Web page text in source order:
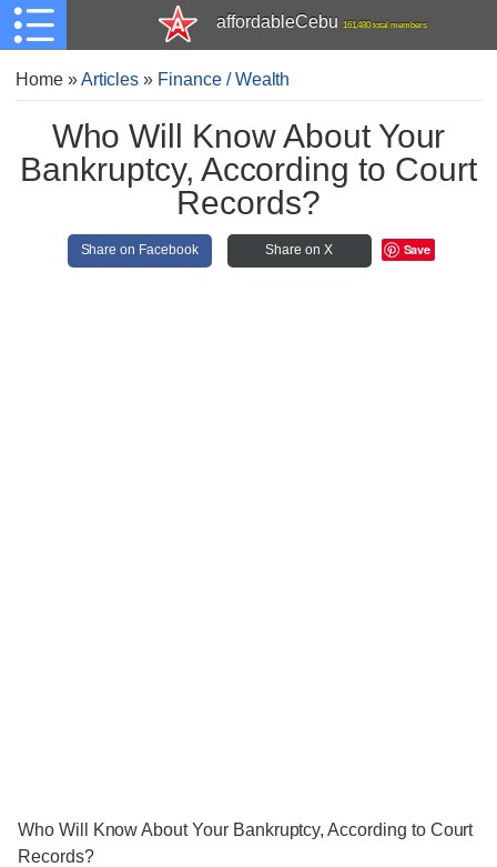
affordableCebu 161,480 total members
Home»Articles » Finance / Wealth
Who Will Know About Your
Bankruptcy, According to Court
Records?
Share on Facebook Share on X Save
Who Will Know About Your Bankruptcy, According to Court
Records?